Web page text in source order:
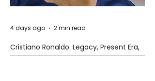
Cristiano Ronaldo: Legacy, Present Era,
and Future Horizons
4 days ago 2 min read